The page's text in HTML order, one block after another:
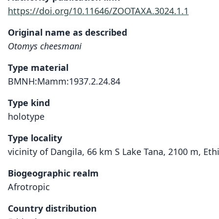
https://doi.org/10.11646/ZOOTAXA.3024.1.1
Original name as described
Otomys cheesmani
Type material
BMNH:Mamm:1937.2.24.84
Type kind
holotype
Type locality
vicinity of Dangila, 66 km S Lake Tana, 2100 m,
Biogeographic realm
Afrotropic
Country distribution